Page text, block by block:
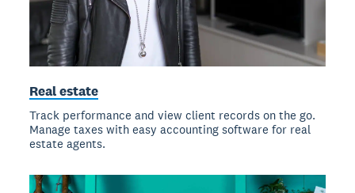
Real estate
Track performance and view client records on the go.
Manage taxes with easy accounting software for real
estate agents.